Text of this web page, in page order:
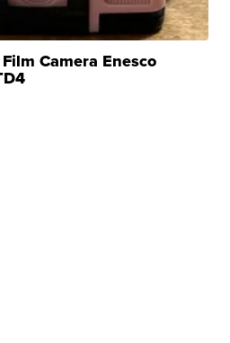
Camera Enesco